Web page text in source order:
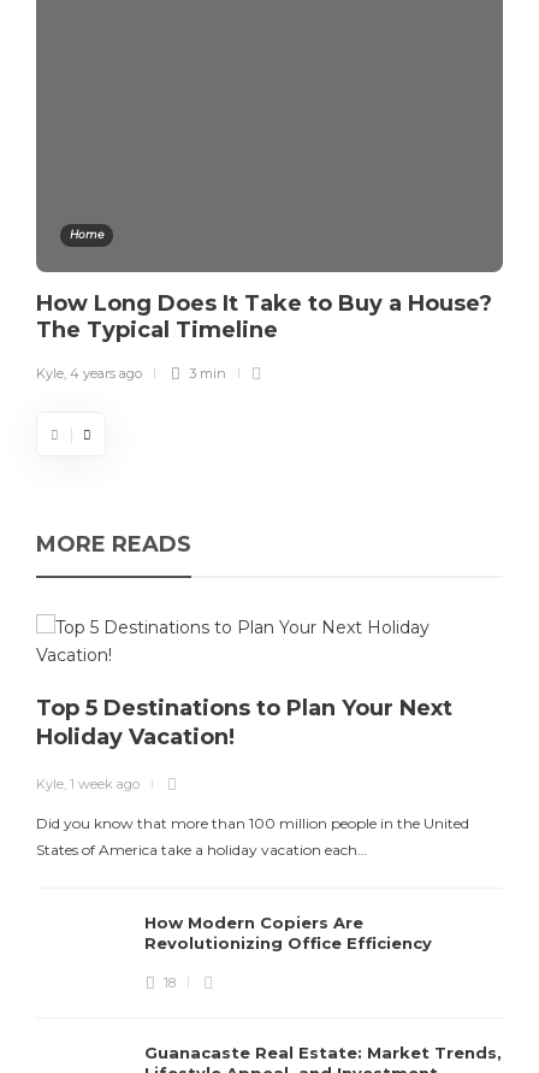
Home
How Long Does It Take to Buy a House?
The Typical Timeline
Kyle 4 years ago 3 min
MORE READS
Top 5 Destinations to Plan Your Next
Holiday Vacation!
Kyle 1 week ago
Did you know that more than 100 million people in the United
States of America take a holiday vacation each…
How Modern Copiers Are
Revolutionizing Office Efficiency
18
Guanacaste Real Estate: Market Trends,